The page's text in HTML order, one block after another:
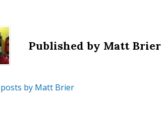
Published by Matt Brier
by Matt Brier